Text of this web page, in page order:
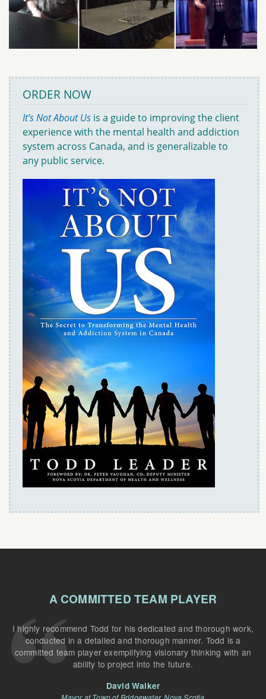
ORDER NOW
It’s Not About Us is a guide to improving the client
experience with the mental health and addiction
system across Canada, and is generalizable to
any public service.
A COMMITTED TEAM PLAYER
I highly recommend Todd for his dedicated and thorough work,
conducted in a detailed and thorough manner. Todd is a
committed team player exemplifying visionary thinking with an
ability to project into the future.
David Walker